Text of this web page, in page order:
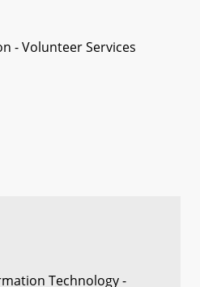
- Volunteer Services
Technology -